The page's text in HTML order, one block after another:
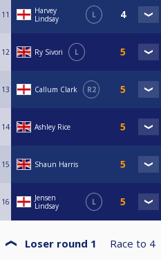
11
Harvey
Lindsay
L
12 Ry Sivori L
13 Callum Clark R2
14 Ashley Rice
15 Shaun Harris
16
Jensen
Lindsay
L
Loser round 1 Race to 4